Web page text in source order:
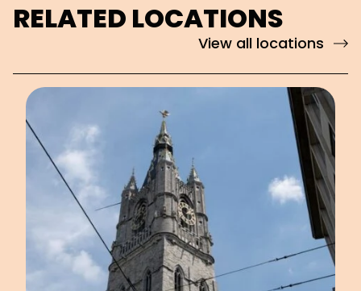
RELATED LOCATIONS
View all locations